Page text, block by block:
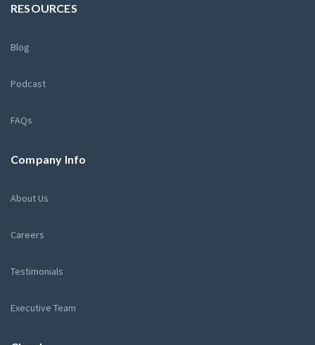
RESOURCES
Blog
Podcast
FAQs
Company Info
About Us
Careers
Testimonials
Executive Team